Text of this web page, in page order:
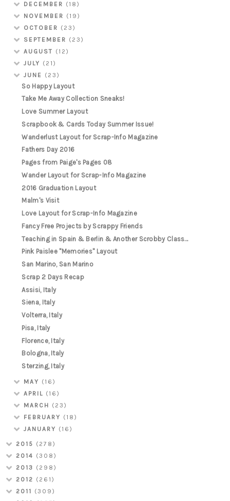
DECEMBER (18)
NOVEMBER (19)
OCTOBER (23)
SEPTEMBER (23)
AUGUST (12)
JULY (21)
JUNE (23)
So Happy Layout
Take Me Away Collection Sneaks!
Love Summer Layout
Scrapbook & Cards Today Summer Issue!
Wanderlust Layout for Scrap-Info Magazine
Fathers Day 2016
Pages from Paige's Pages 08
Wander Layout for Scrap-Info Magazine
2016 Graduation Layout
Malm's Visit
Love Layout for Scrap-Info Magazine
Fancy Free Projects by Scrappy Friends
Teaching in Spain & Berlin & Another Scrobby Class...
Pink Paislee "Memories" Layout
San Marino, San Marino
Scrap 2 Days Recap
Assisi, Italy
Siena, Italy
Volterra, Italy
Pisa, Italy
Florence, Italy
Bologna, Italy
Sterzing, Italy
MAY (16)
APRIL (16)
MARCH (23)
FEBRUARY (18)
JANUARY (16)
2015 (278)
2014 (308)
2013 (298)
2012 (261)
2011 (309)